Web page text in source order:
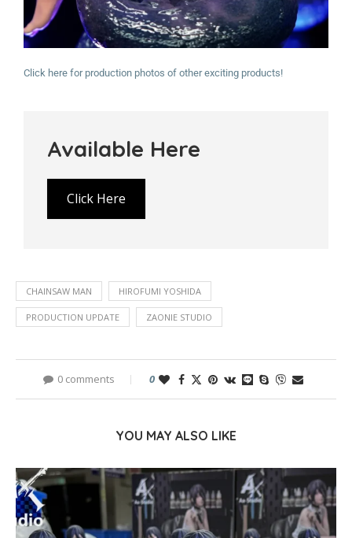
Click here for production photos of other exciting products!
Available Here
Click Here
CHAINSAW MAN HIROFUMI YOSHIDA
PRODUCTION UPDATE ZAONIE STUDIO
0 comments 0
YOU MAY ALSO LIKE